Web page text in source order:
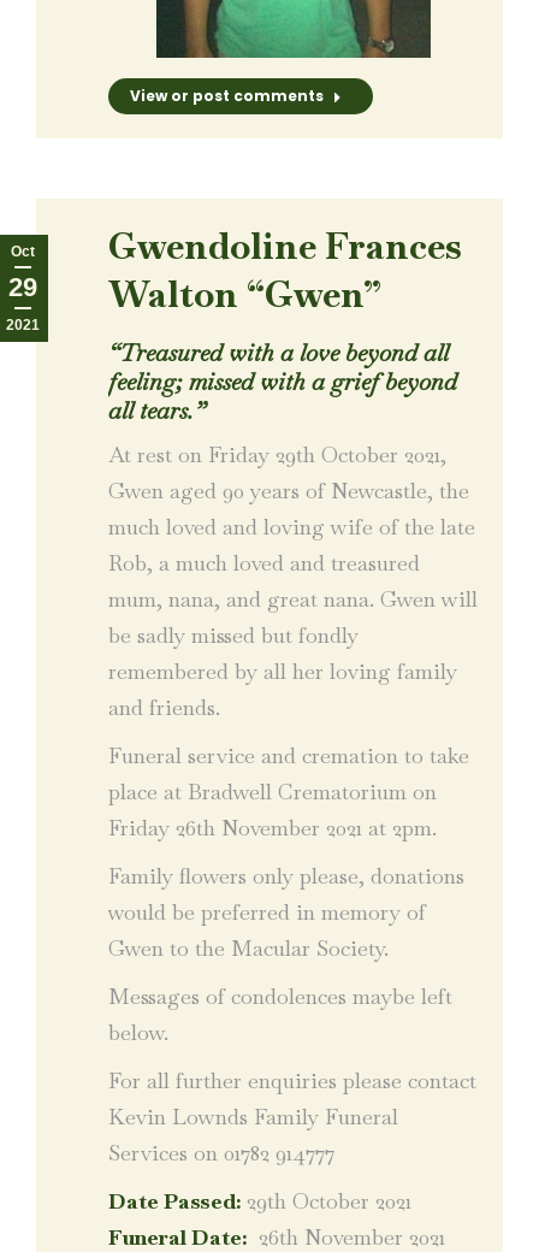
View or post comments
Oct
29
2021
Gwendoline Frances
Walton “Gwen”
“Treasured with a love beyond all
feeling; missed with a grief beyond
all tears.”
At rest on Friday 29th October 2021,
Gwen aged 90 years of Newcastle, the
much loved and loving wife of the late
Rob, a much loved and treasured
mum, nana, and great nana. Gwen will
be sadly missed but fondly
remembered by all her loving family
and friends.
Funeral service and cremation to take
place at Bradwell Crematorium on
Friday 26th November 2021 at 2pm.
Family flowers only please, donations
would be preferred in memory of
Gwen to the Macular Society.
Messages of condolences maybe left
below.
For all further enquiries please contact
Kevin Lownds Family Funeral
Services on 01782 914777
Date Passed: 29th October 2021
Funeral Date: 26th November 2021